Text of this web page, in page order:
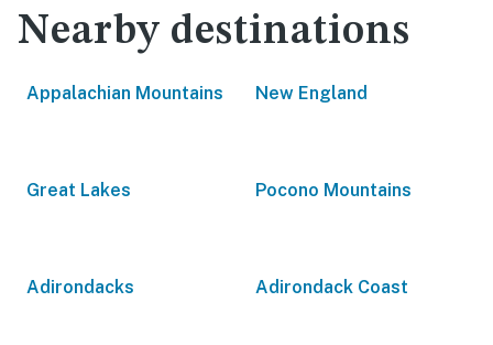
Nearby destinations
Appalachian Mountains New England
Great Lakes Pocono Mountains
Adirondacks Adirondack Coast